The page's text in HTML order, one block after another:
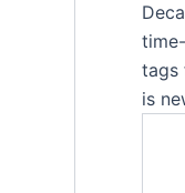
tags
is